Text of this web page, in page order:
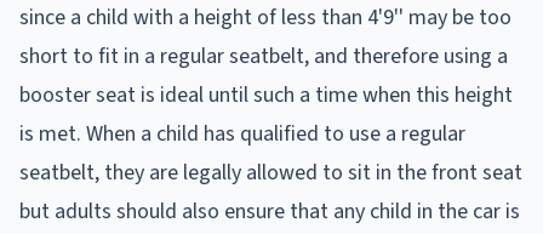
since a child with a height of less than 4'9'' may be too
short to fit in a regular seatbelt, and therefore using a
booster seat is ideal until such a time when this height
is met. When a child has qualified to use a regular
seatbelt, they are legally allowed to sit in the front seat
but adults should also ensure that any child in the car is